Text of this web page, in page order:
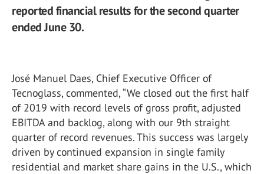
reported financial results for the second quarter
ended June 30.
José Manuel Daes, Chief Executive Officer of
Tecnoglass, commented, “We closed out the first half
of 2019 with record levels of gross profit, adjusted
EBITDA and backlog, along with our 9th straight
quarter of record revenues. This success was largely
driven by continued expansion in single family
residential and market share gains in the U.S., which